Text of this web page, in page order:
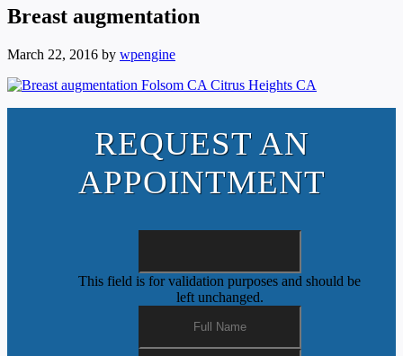
Breast augmentation
March 22, 2016 by wpengine
REQUEST AN
APPOINTMENT
This field is for validation purposes and should be
left unchanged.